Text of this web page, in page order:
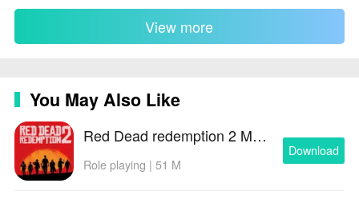
View more
You May Also Like
Red Dead redemption 2 Mobile
Role playing | 51 M
Download